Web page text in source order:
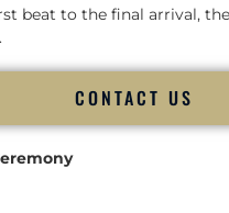
beat to the final arrival,
CONTACT US